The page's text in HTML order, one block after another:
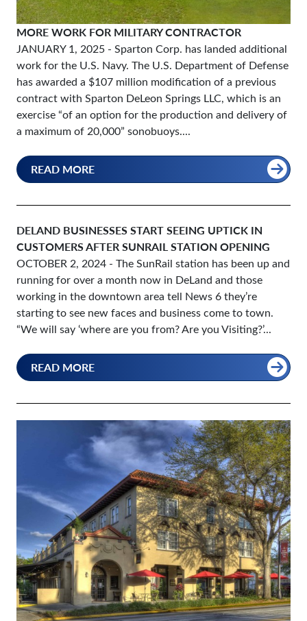
MORE WORK FOR MILITARY CONTRACTOR
JANUARY 1, 2025 - Sparton Corp. has landed additional
work for the U.S. Navy. The U.S. Department of Defense
has awarded a $107 million modification of a previous
contract with Sparton DeLeon Springs LLC, which is an
exercise “of an option for the production and delivery of
a maximum of 20,000” sonobuoys....
READ MORE
DELAND BUSINESSES START SEEING UPTICK IN
CUSTOMERS AFTER SUNRAIL STATION OPENING
OCTOBER 2, 2024 - The SunRail station has been up and
running for over a month now in DeLand and those
working in the downtown area tell News 6 they’re
starting to see new faces and business come to town.
“We will say ‘where are you from? Are you Visiting?’...
READ MORE